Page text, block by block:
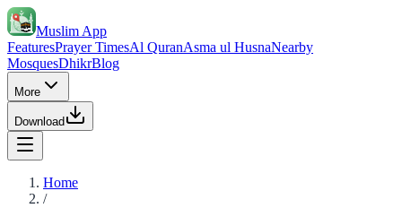
Muslim App
FeaturesPrayer TimesAl QuranAsma ul HusnaNearby
MosquesDhikrBlog
More
Download
Home
/